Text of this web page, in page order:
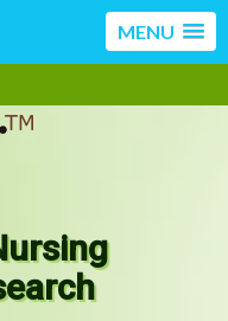
MENU